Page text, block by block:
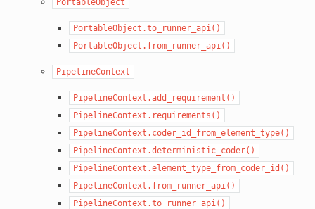
PortableObject
PortableObject.to_runner_api()
PortableObject.from_runner_api()
PipelineContext
PipelineContext.add_requirement()
PipelineContext.requirements()
PipelineContext.coder_id_from_element_type()
PipelineContext.deterministic_coder()
PipelineContext.element_type_from_coder_id()
PipelineContext.from_runner_api()
PipelineContext.to_runner_api()